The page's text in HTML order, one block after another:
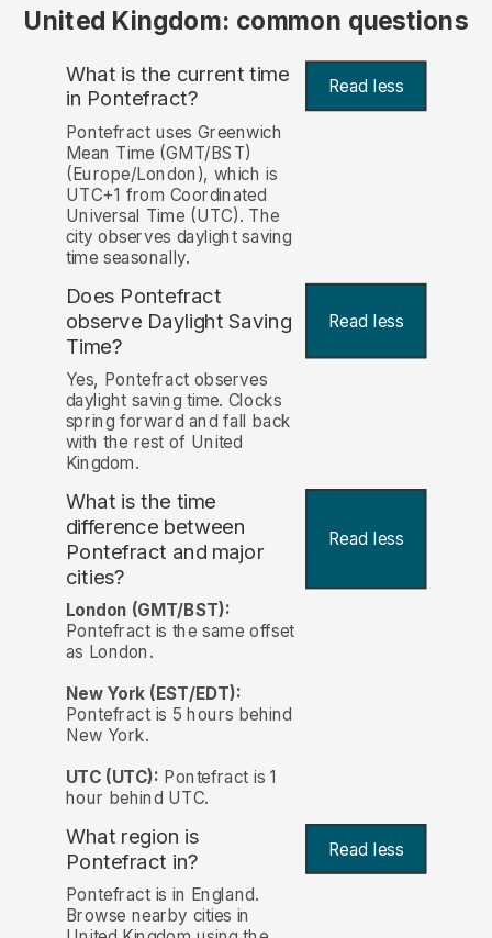
United Kingdom: common questions
What is the current time
in Pontefract? Read less
Pontefract uses Greenwich
Mean Time (GMT/BST)
(Europe/London), which is
UTC+1 from Coordinated
Universal Time (UTC). The
city observes daylight saving
time seasonally.
Does Pontefract
observe Daylight Saving
Time?
Read less
Yes, Pontefract observes
daylight saving time. Clocks
spring forward and fall back
with the rest of United
Kingdom.
What is the time
difference between
Pontefract and major
cities?
Read less
London (GMT/BST):
Pontefract is the same offset
as London.
New York (EST/EDT):
Pontefract is 5 hours behind
New York.
UTC (UTC): Pontefract is 1
hour behind UTC.
What region is
Pontefract in?
Read less
Pontefract is in England.
Browse nearby cities in